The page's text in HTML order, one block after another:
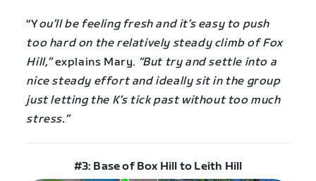
“You’ll be feeling fresh and it’s easy to push
too hard on the relatively steady climb of Fox
Hill,”explains Mary. “But try and settle into a
nice steady effort and ideally sit in the group
just letting the K’s tick past without too much
stress.”
#3: Base of Box Hill to Leith Hill